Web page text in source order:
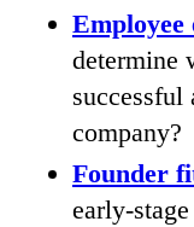
Employee
determine
company?
Founder
early-